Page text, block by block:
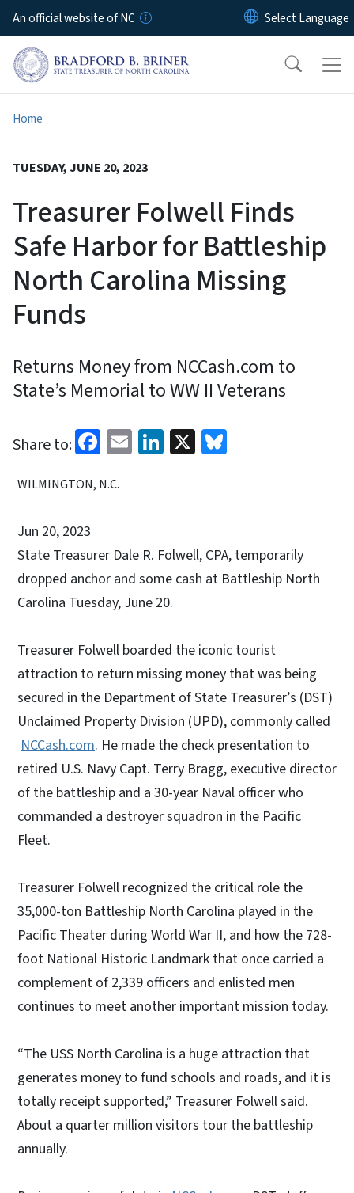
Skip to main content
An official website of NC
Home
TUESDAY, JUNE 20, 2023
Treasurer Folwell Finds
Safe Harbor for Battleship
North Carolina Missing
Funds
Returns Money from NCCash.com to
State’s Memorial to WW II Veterans
Share to: Facebook
EmailLinkedIn
X
WILMINGTON, N.C.
Jun 20, 2023
State Treasurer Dale R. Folwell, CPA, temporarily
dropped anchor and some cash at Battleship North
Carolina Tuesday, June 20.
Treasurer Folwell boarded the iconic tourist
attraction to return missing money that was being
secured in the Department of State Treasurer’s (DST)
Unclaimed Property Division (UPD), commonly called
NCCash.com. He made the check presentation to
retired U.S. Navy Capt. Terry Bragg, executive director
of the battleship and a 30-year Naval officer who
commanded a destroyer squadron in the Pacific
Fleet.
Treasurer Folwell recognized the critical role the
35,000-ton Battleship North Carolina played in the
Pacific Theater during World War II, and how the 728-
foot National Historic Landmark that once carried a
complement of 2,339 officers and enlisted men
continues to meet another important mission today.
“The USS North Carolina is a huge attraction that
generates money to fund schools and roads, and it is
totally receipt supported,” Treasurer Folwell said.
About a quarter million visitors tour the battleship
annually.